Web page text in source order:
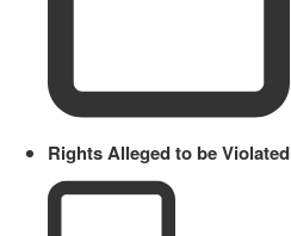
Rights Alleged to be Violated